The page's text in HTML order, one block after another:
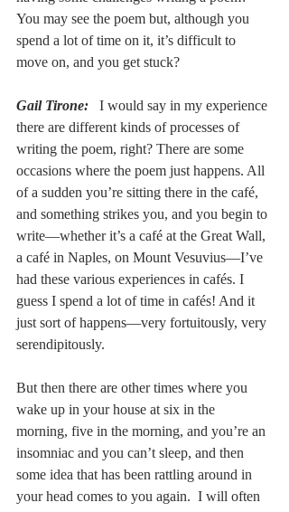
You may see the poem but, although you
spend a lot of time on it, it’s difficult to
move on, and you get stuck?
Gail Tirone:
I would say in my experience
there are different kinds of processes of
writing the poem, right? There are some
occasions where the poem just happens. All
of a sudden you’re sitting there in the café,
and something strikes you, and you begin to
write––whether it’s a café at the Great Wall,
a café in Naples, on Mount Vesuvius––I’ve
had these various experiences in cafés. I
guess I spend a lot of time in cafés! And it
just sort of happens––very fortuitously, very
serendipitously.
But then there are other times where you
wake up in your house at six in the
morning, five in the morning, and you’re an
insomniac and you can’t sleep, and then
some idea that has been rattling around in
your head comes to you again.  I will often